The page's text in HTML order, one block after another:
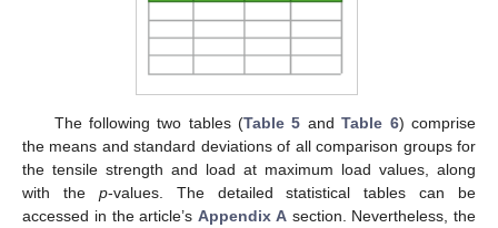
The following two tables (Table 5 andTable 6) comprise
the means and standard deviations of all comparison groups for
the tensile strength and load at maximum load values, along
with the p-values. The detailed statistical tables can be
accessed in the article’s Appendix Asection. Nevertheless, the